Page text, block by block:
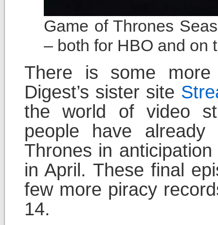
Game of Thrones
– both for HBO and on
There is some
Digest’s sister site
the world of video
people have
Thrones in
in April. These final
few more piracy
14.